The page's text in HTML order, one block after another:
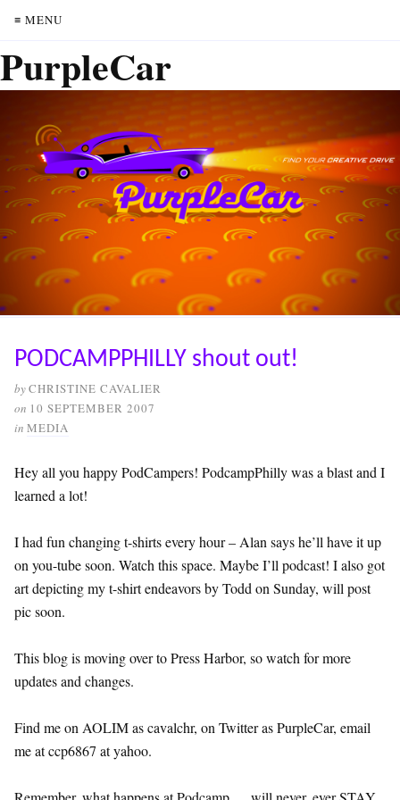
≡ MENU
PurpleCar
PODCAMPPHILLY shout out!
byCHRISTINE CAVALIER
on 10 SEPTEMBER 2007
in MEDIA
Hey all you happy PodCampers! PodcampPhilly was a blast and I
learned a lot!
I had fun changing t-shirts every hour – Alan says he’ll have it up
on you-tube soon. Watch this space. Maybe I’ll podcast! I also got
art depicting my t-shirt endeavors by Todd on Sunday, will post
pic soon.
This blog is moving over to Press Harbor, so watch for more
updates and changes.
Find me on AOLIM as cavalchr, on Twitter as PurpleCar, email
me at ccp6867 at yahoo.